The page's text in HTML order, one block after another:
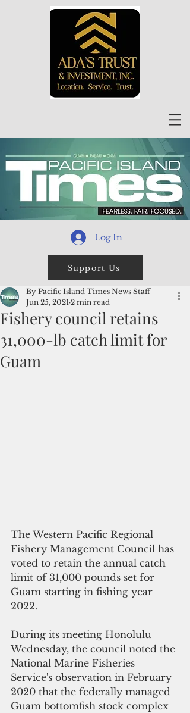
Log In
Support Us
Fishery council retains
31,000-lb catch limit for
Guam
By Pacific Island Times News Staff
Jun 25, 2021 2 min read
The Western Pacific Regional
Fishery Management Council has
voted to retain the annual catch
limit of 31,000 pounds set for
Guam starting in fishing year
2022.
During its meeting Honolulu
Wednesday, the council noted the
National Marine Fisheries
Service's observation in February
2020 that the federally managed
Guam bottomfish stock complex